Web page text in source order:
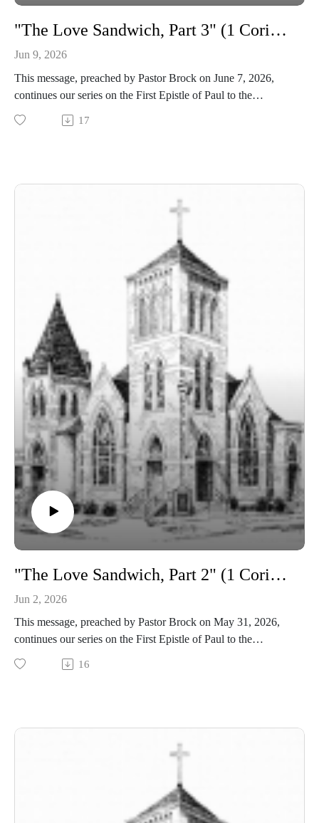
"The Love Sandwich, Part 3" (1 Corinthians 13)
Jun 9, 2026
This message, preached by Pastor Brock on June 7, 2026,
continues our series on the First Epistle of Paul to the
Corinthians.
17
"The Love Sandwich, Part 2" (1 Corinthians 13)
Jun 2, 2026
This message, preached by Pastor Brock on May 31, 2026,
continues our series on the First Epistle of Paul to the
Corinthians.
16